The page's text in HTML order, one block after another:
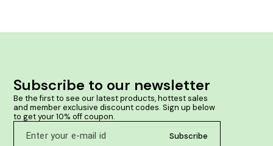
Subscribe to our newsletter
Be the first to see our latest products, hottest sales
and member exclusive discount codes. Sign up below
to get your 10% off coupon.
Subscribe